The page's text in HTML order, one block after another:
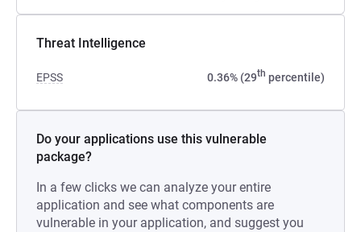
Threat Intelligence
EPSS 0.36% (29th percentile)
Do your applications use this vulnerable
package?
In a few clicks we can analyze your entire
application and see what components are
vulnerable in your application, and suggest you